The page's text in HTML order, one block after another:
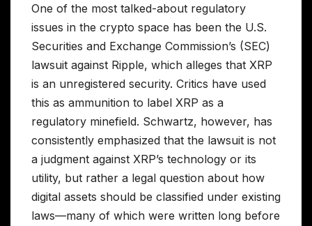
One of the most talked-about regulatory
issues in the crypto space has been the U.S.
Securities and Exchange Commission’s (SEC)
lawsuit against Ripple, which alleges that XRP
is an unregistered security. Critics have used
this as ammunition to label XRP as a
regulatory minefield. Schwartz, however, has
consistently emphasized that the lawsuit is not
a judgment against XRP’s technology or its
utility, but rather a legal question about how
digital assets should be classified under existing
laws—many of which were written long before